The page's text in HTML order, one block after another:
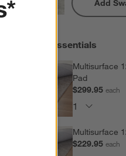
Add
Extras and Essentials
Multisurface
Pad
$299.95each
Multisurface
$229.95each